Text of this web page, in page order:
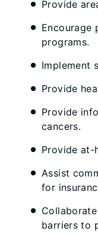
Provide
Encourage
programs.
Implement
Provide
Provide
cancers.
Provide at-
Assist
for
barriers to